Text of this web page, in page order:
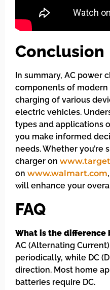
Conclusion
In summary, AC power
components of
charging of various
electric vehicles.
types and applications
you make informed
needs. Whether you’re
charger on
on www.walmart.com
will enhance your
FAQ
What is the difference
AC (Alternating
periodically, while DC
direction. Most home
batteries require DC.